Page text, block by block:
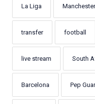
La Liga
transfer football
live stream South
Barcelona Pep